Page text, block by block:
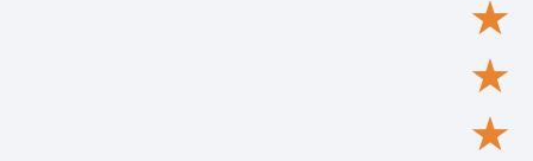
★
★
★